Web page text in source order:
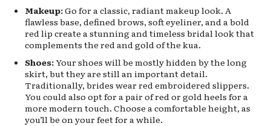
Makeup:Go for a classic, radiant makeup look. A
flawless base, defined brows, soft eyeliner, and a bold
red lip create a stunning and timeless bridal look that
complements the red and gold of the kua.
Shoes:Your shoes will be mostly hidden by the long
skirt, but they are still an important detail.
Traditionally, brides wear red embroidered slippers.
You could also opt for a pair of red or gold heels for a
more modern touch. Choose a comfortable height, as
you’ll be on your feet for a while.